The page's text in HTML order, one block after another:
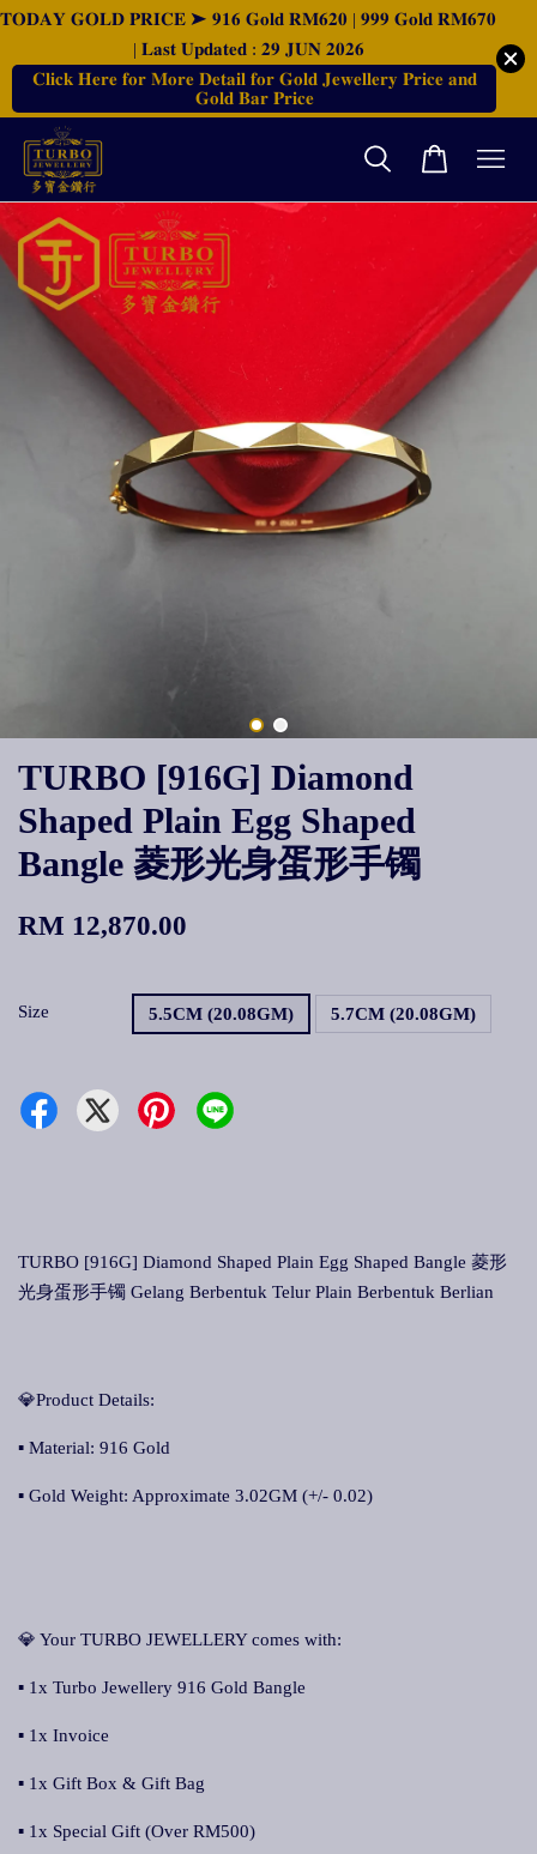
𝐓𝐎𝐃𝐀𝐘 𝐆𝐎𝐋𝐃 𝐏𝐑𝐈𝐂𝐄 ➤ 𝟗𝟏𝟔 𝐆𝐨𝐥𝐝 𝐑𝐌𝟔𝟐𝟎 | 𝟗𝟗𝟗 𝐆𝐨𝐥𝐝 𝐑𝐌𝟔𝟕𝟎
| 𝐋𝐚𝐬𝐭 𝐔𝐩𝐝𝐚𝐭𝐞𝐝 : 𝟐𝟗 𝐉𝐔𝐍 𝟐𝟎𝟐𝟔
𝐂𝐥𝐢𝐜𝐤 𝐇𝐞𝐫𝐞 𝐟𝐨𝐫 𝐌𝐨𝐫𝐞 𝐃𝐞𝐭𝐚𝐢𝐥 𝐟𝐨𝐫 𝐆𝐨𝐥𝐝 𝐉𝐞𝐰𝐞𝐥𝐥𝐞𝐫𝐲 𝐏𝐫𝐢𝐜𝐞 𝐚𝐧𝐝
𝐆𝐨𝐥𝐝 𝐁𝐚𝐫 𝐏𝐫𝐢𝐜𝐞
TURBO [916G] Diamond
Shaped Plain Egg Shaped
Bangle 菱形光身蛋形手镯
RM 12,870.00
Size 5.5CM (20.08GM) 5.7CM (20.08GM)
TURBO [916G] Diamond Shaped Plain Egg Shaped Bangle 菱形
光身蛋形手镯 Gelang Berbentuk Telur Plain Berbentuk Berlian
💎Product Details:
▪ Material: 916 Gold
▪ Gold Weight: Approximate 3.02GM (+/- 0.02)
💎 Your TURBO JEWELLERY comes with:
▪ 1x Turbo Jewellery 916 Gold Bangle
▪ 1x Invoice
▪ 1x Gift Box & Gift Bag
▪ 1x Special Gift (Over RM500)